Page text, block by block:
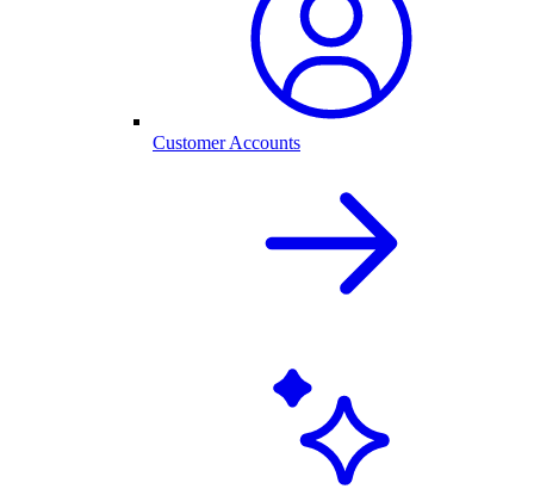
Customer Accounts